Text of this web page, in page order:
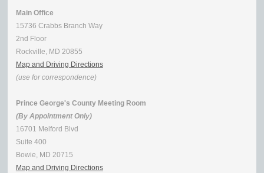
Main Office
15736 Crabbs Branch Way
2nd Floor
Rockville, MD 20855
Map and Driving Directions
(use for correspondence)
Prince George's County Meeting Room
(By Appointment Only)
16701 Melford Blvd
Suite 400
Bowie, MD 20715
Map and Driving Directions